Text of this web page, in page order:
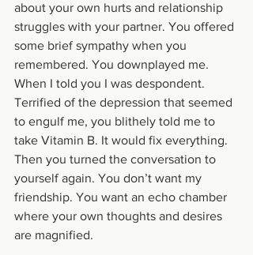
about your own hurts and relationship
struggles with your partner. You offered
some brief sympathy when you
remembered. You downplayed me.
When I told you I was despondent.
Terrified of the depression that seemed
to engulf me, you blithely told me to
take Vitamin B. It would fix everything.
Then you turned the conversation to
yourself again. You don’t want my
friendship. You want an echo chamber
where your own thoughts and desires
are magnified.